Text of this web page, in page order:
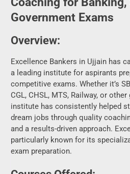
Excellence Bankers in Ujjain has
a leading institute for aspirants
competitive exams. Whether it’s
CGL, CHSL, MTS, Railway, or
institute has consistently helped
dream jobs through quality
and a results-driven approach.
particularly known for its
exam preparation.
Courses Offered:
1. Banking Exams (IBPS, SBI, RRB,
Excellence Bankers provides
major banking exams. The